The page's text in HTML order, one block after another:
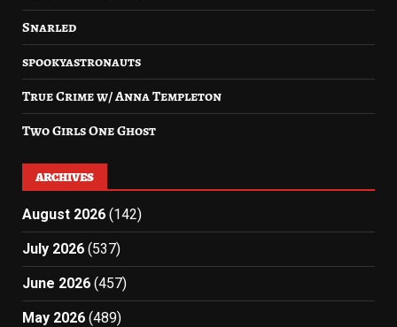
Snarled
spookyastronauts
True Crime w/ Anna Templeton
Two Girls One Ghost
ARCHIVES
August 2026 (142)
July 2026 (537)
June 2026 (457)
May 2026 (489)